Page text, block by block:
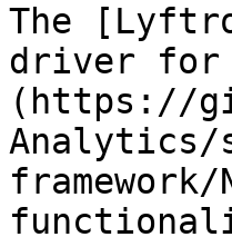
The
driver for
(https://
framework/